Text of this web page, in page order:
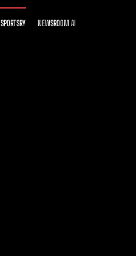
SPORTSRY NEWSROOM AI